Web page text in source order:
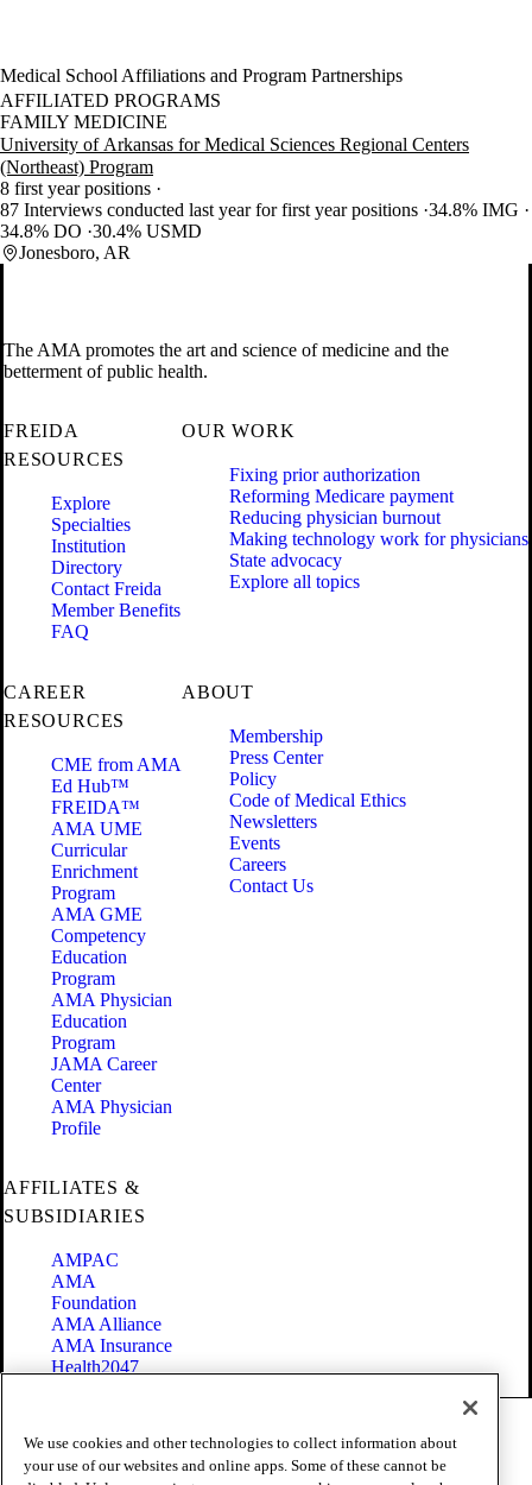
Medical School Affiliations and Program Partnerships
AFFILIATED PROGRAMS
FAMILY MEDICINE
University of Arkansas for Medical Sciences Regional Centers
(Northeast) Program
8 first year positions
87 Interviews conducted last year for first year positions 34.8% IMG
34.8% DO 30.4% USMD
Jonesboro, AR
The AMA promotes the art and science of medicine and the
betterment of public health.
FREIDA
RESOURCES
Explore
Specialties
Institution
Directory
Contact Freida
Member Benefits
FAQ
OUR WORK
Fixing prior authorization
Reforming Medicare payment
Reducing physician burnout
Making technology work for physicians
State advocacy
Explore all topics
CAREER
RESOURCES
CME from AMA
Ed Hub™
FREIDA™
AMA UME
Curricular
Enrichment
Program
AMA GME
Competency
Education
Program
AMA Physician
Education
Program
JAMA Career
Center
AMA Physician
Profile
ABOUT
Membership
Press Center
Policy
Code of Medical Ethics
Newsletters
Events
Careers
Contact Us
AFFILIATES &
SUBSIDIARIES
AMPAC
AMA
Foundation
AMA Alliance
AMA Insurance
Health2047
Terms of Use
Privacy Policy
We use cookies and other technologies to collect information about
your use of our websites and online apps. Some of these cannot be